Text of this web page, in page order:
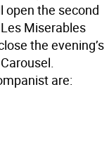
open the second
Miserables
the evening’s
are: